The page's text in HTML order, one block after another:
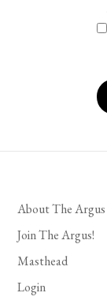
About The Argus
Join The Argus!
Masthead
Login